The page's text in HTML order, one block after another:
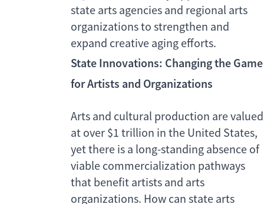
state arts agencies and regional arts
organizations to strengthen and
expand creative aging efforts.
State Innovations: Changing the Game
for Artists and Organizations
Arts and cultural production are valued
at over $1 trillion in the United States,
yet there is a long-standing absence of
viable commercialization pathways
that benefit artists and arts
organizations. How can state arts